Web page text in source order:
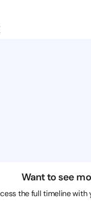
Want to see
the full timeline with